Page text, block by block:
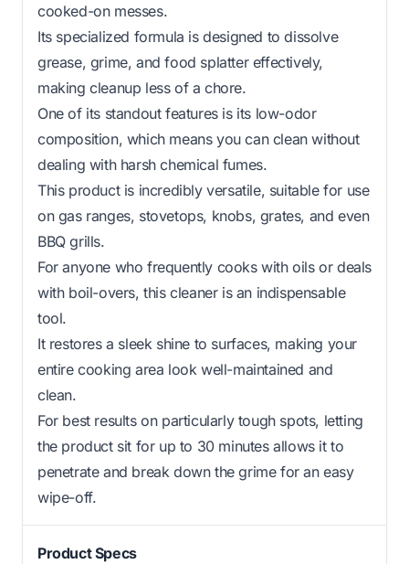
cooked-on messes.
Its specialized formula is designed to dissolve
grease, grime, and food splatter effectively,
making cleanup less of a chore.
One of its standout features is its low-odor
composition, which means you can clean without
dealing with harsh chemical fumes.
This product is incredibly versatile, suitable for use
on gas ranges, stovetops, knobs, grates, and even
BBQ grills.
For anyone who frequently cooks with oils or deals
with boil-overs, this cleaner is an indispensable
tool.
It restores a sleek shine to surfaces, making your
entire cooking area look well-maintained and
clean.
For best results on particularly tough spots, letting
the product sit for up to 30 minutes allows it to
penetrate and break down the grime for an easy
wipe-off.
Product Specs